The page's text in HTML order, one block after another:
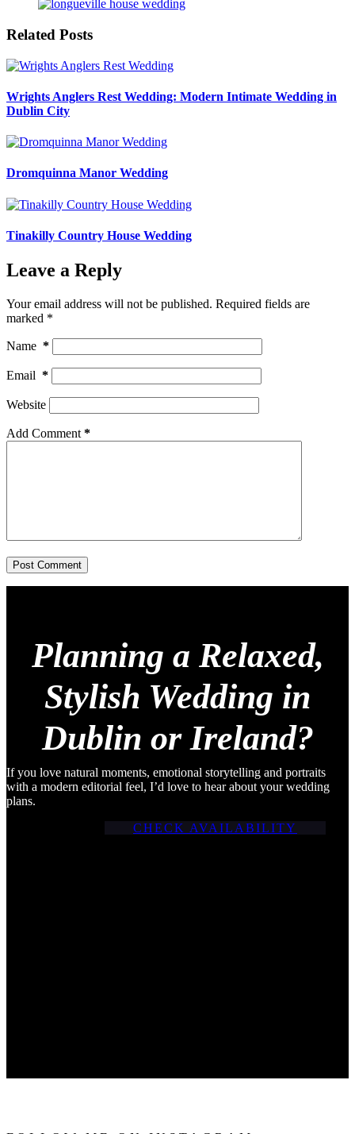
Related Posts
Wrights Anglers Rest Wedding: Modern Intimate Wedding in
Dublin City
Dromquinna Manor Wedding
Tinakilly Country House Wedding
Leave a Reply
Your email address will not be published. Required fields are
marked *
Name *
Email *
Website
Add Comment *
Post Comment
Planning a Relaxed,
Stylish Wedding in
Dublin or Ireland?
If you love natural moments, emotional storytelling and portraits
with a modern editorial feel, I’d love to hear about your wedding
plans.
CHECK AVAILABILITY